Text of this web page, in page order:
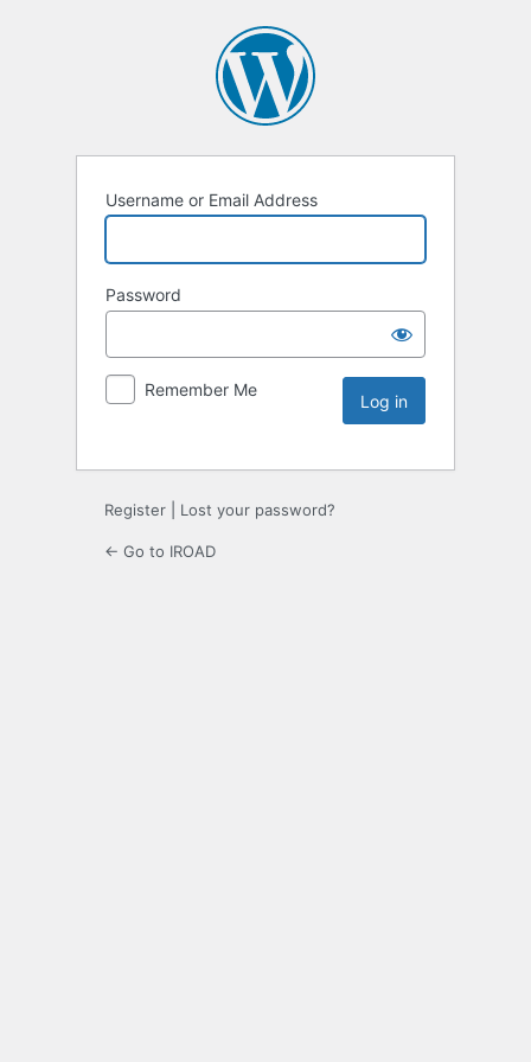
Username or Email Address
Password
Remember Me
Register Lost your password?
← Go to IROAD